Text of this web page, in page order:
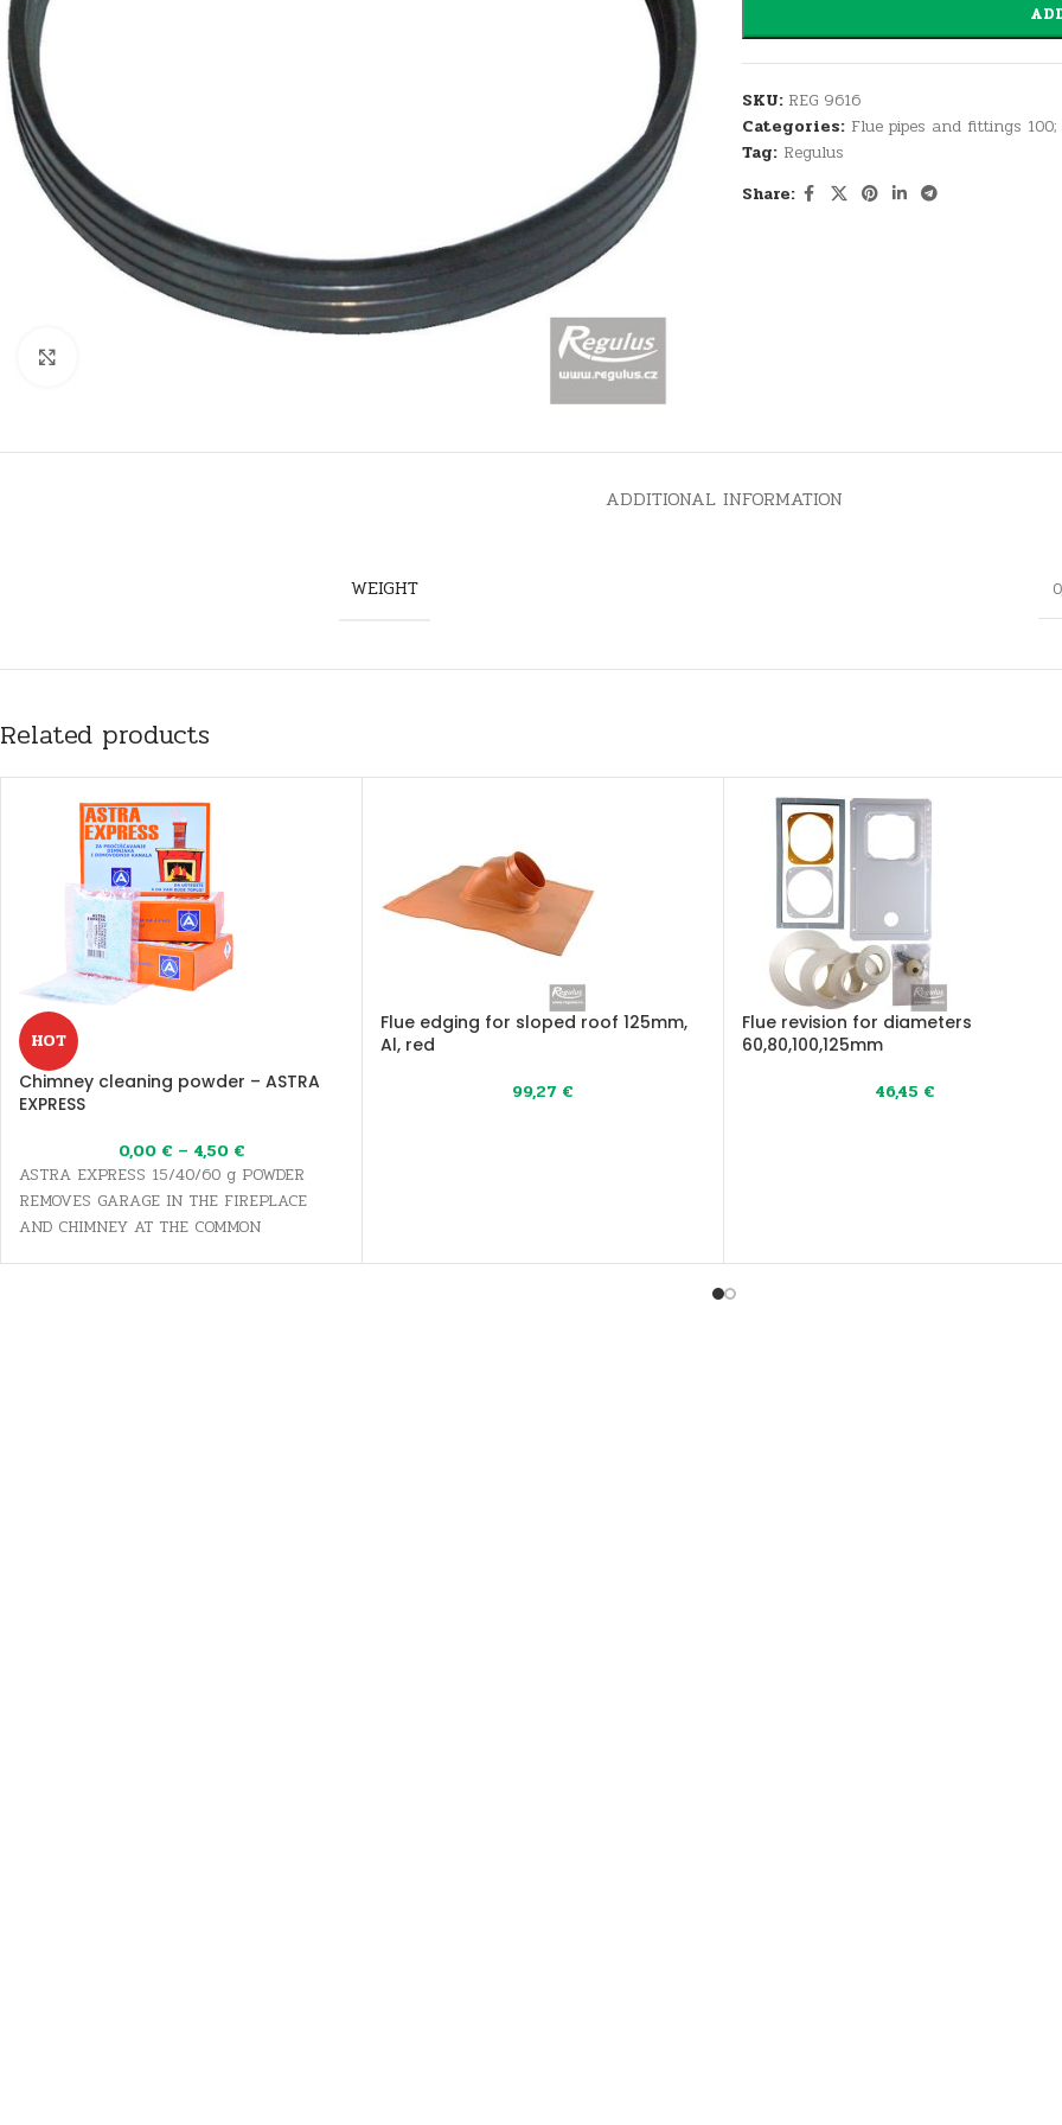
SKU: REG 9616
Categories: Flue pipes and fittings 100;
Tag: Regulus
Share:
ADDITIONAL INFORMATION
WEIGHT
Related products
HOT
Chimney cleaning powder – ASTRA
EXPRESS
0,00 € – 4,50 €
ASTRA EXPRESS 15/40/60 g POWDER
REMOVES GARAGE IN THE FIREPLACE
AND CHIMNEY AT THE COMMON
Flue edging for sloped roof 125mm,
Al, red
99,27 €
Flue revision for diameters
60,80,100,125mm
46,45 €